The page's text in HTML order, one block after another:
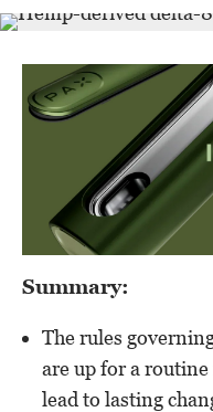
Summary:
The rules
are up for a
lead to lasting